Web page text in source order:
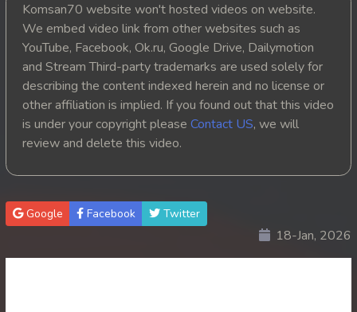
Komsan70 website won't hosted videos on website.
We embed video link from other websites such as
YouTube, Facebook, Ok.ru, Google Drive, Dailymotion
and Stream Third-party trademarks are used solely for
describing the content indexed herein and no license or
other affiliation is implied. If you found out that this video
is under your copyright please Contact US, we will
review and delete this video.
Google Facebook Twitter
18-Jan, 2026